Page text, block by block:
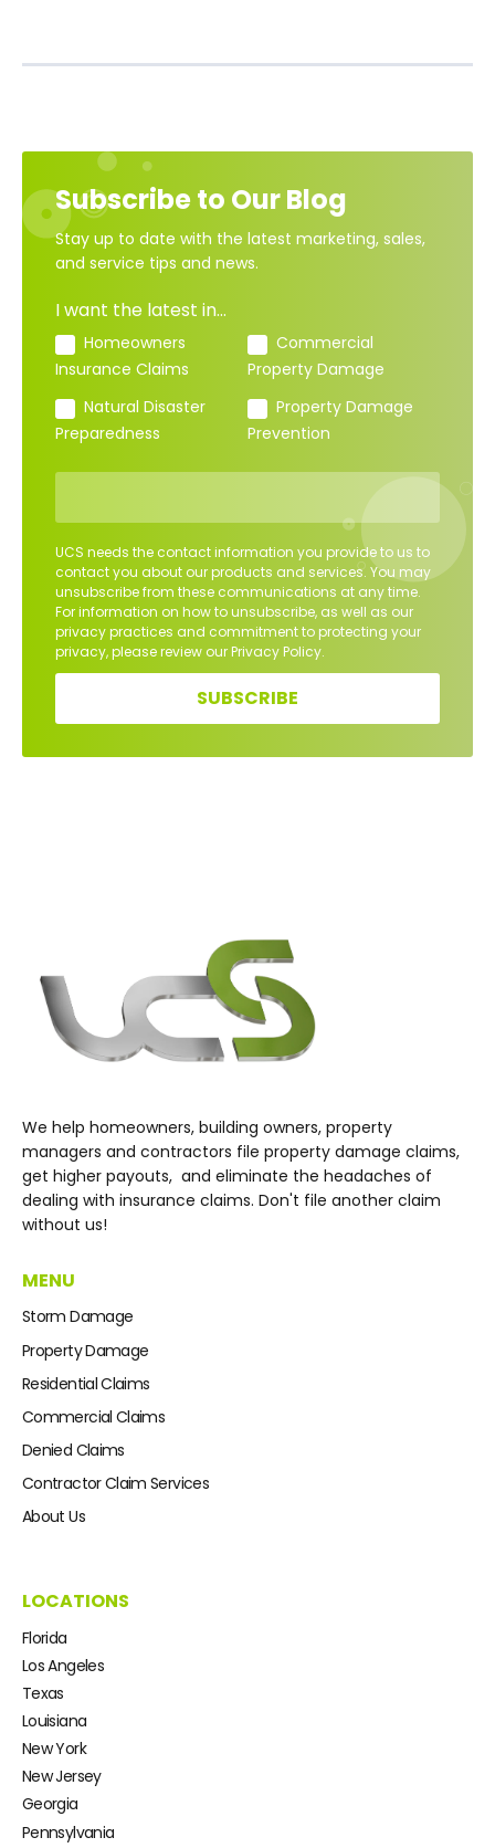
Subscribe to Our Blog
Stay up to date with the latest marketing, sales,
and service tips and news.
I want the latest in...
Homeowners
Insurance Claims
Commercial
Property Damage
Natural Disaster
Preparedness
Property Damage
Prevention
UCS needs the contact information you provide to us to
contact you about our products and services. You may
unsubscribe from these communications at any time.
For information on how to unsubscribe, as well as our
privacy practices and commitment to protecting your
privacy, please review our Privacy Policy.
We help homeowners, building owners, property
managers and contractors file property damage claims,
get higher payouts, and eliminate the headaches of
dealing with insurance claims. Don't file another claim
without us!
MENU
Storm Damage
Property Damage
Residential Claims
Commercial Claims
Denied Claims
Contractor Claim Services
About Us
LOCATIONS
Florida
Los Angeles
Texas
Louisiana
New York
New Jersey
Georgia
Pennsylvania